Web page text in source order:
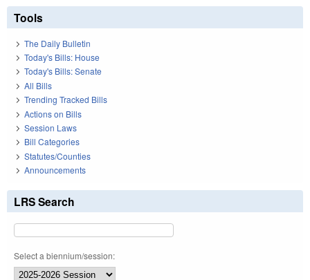
Tools
The Daily Bulletin
Today's Bills: House
Today's Bills: Senate
All Bills
Trending Tracked Bills
Actions on Bills
Session Laws
Bill Categories
Statutes/Counties
Announcements
LRS Search
Select a biennium/session: